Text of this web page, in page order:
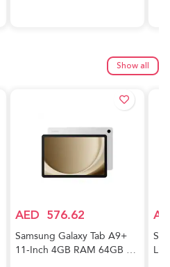
Show all
AED 576.62
Samsung Galaxy Tab A9+
11-Inch 4GB RAM 64GB 5G